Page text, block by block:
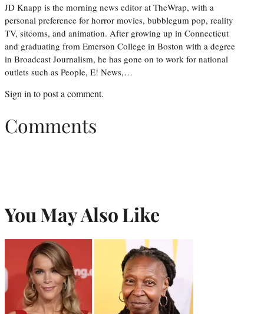
JD Knapp is the morning news editor at TheWrap, with a
personal preference for horror movies, bubblegum pop, reality
TV, sitcoms, and animation. After growing up in Connecticut
and graduating from Emerson College in Boston with a degree
in Broadcast Journalism, he has gone on to work for national
outlets such as People, E! News,…
Sign in to post a comment.
Comments
You May Also Like